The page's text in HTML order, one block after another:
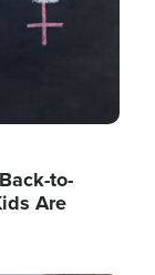
to-
Are